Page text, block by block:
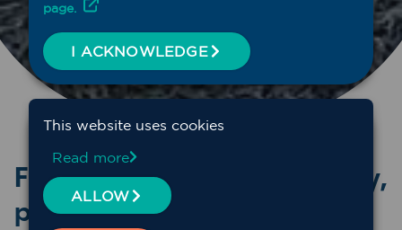
Focussed on providing quality,
planned, continuity of care
page.
I ACKNOWLEDGE
This website uses cookies
Read more
ALLOW